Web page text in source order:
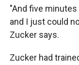
"And five
and I just could
Zucker says.
Zucker had